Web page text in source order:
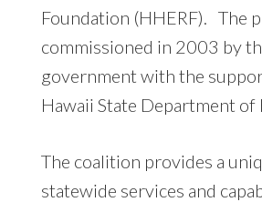
Foundation (HHERF). The
commissioned in 2003 by
government with the
Hawaii State Department of
The coalition provides a
statewide services and